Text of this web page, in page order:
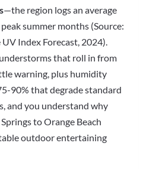
—the region logs an average
summer months (Source:
Index Forecast, 2024).
that roll in from
warning, plus humidity
90% that degrade standard
and you understand why
to Orange Beach
outdoor entertaining